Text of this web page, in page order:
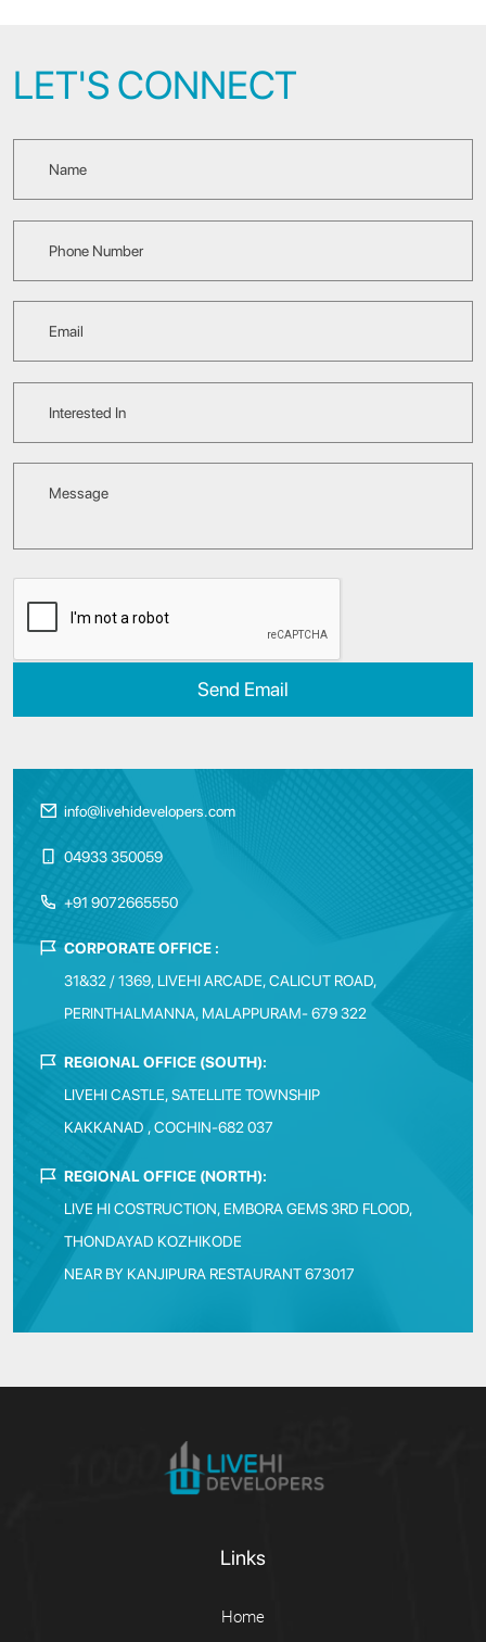
LET'S CONNECT
info@livehidevelopers.com
04933 350059
+91 9072665550
CORPORATE OFFICE :
31&32 / 1369, LIVEHI ARCADE, CALICUT ROAD,
PERINTHALMANNA, MALAPPURAM- 679 322
REGIONAL OFFICE (SOUTH):
LIVEHI CASTLE, SATELLITE TOWNSHIP
KAKKANAD , COCHIN-682 037
REGIONAL OFFICE (NORTH):
LIVE HI COSTRUCTION, EMBORA GEMS 3RD FLOOD,
THONDAYAD KOZHIKODE
NEAR BY KANJIPURA RESTAURANT 673017
Links
Home